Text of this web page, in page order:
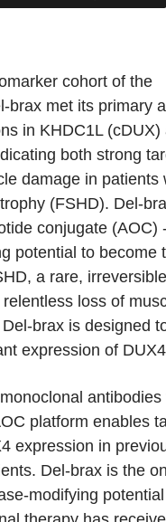
cohort of the
brax met its primary
in KHDC1L (cDUX)
both strong
damage in patients
(FSHD). Del-
conjugate (AOC)
potential to become
a rare, irreversible
loss of
brax is designed
expression of
antibodies
platform enables
expression in
Del-brax is the
modifying